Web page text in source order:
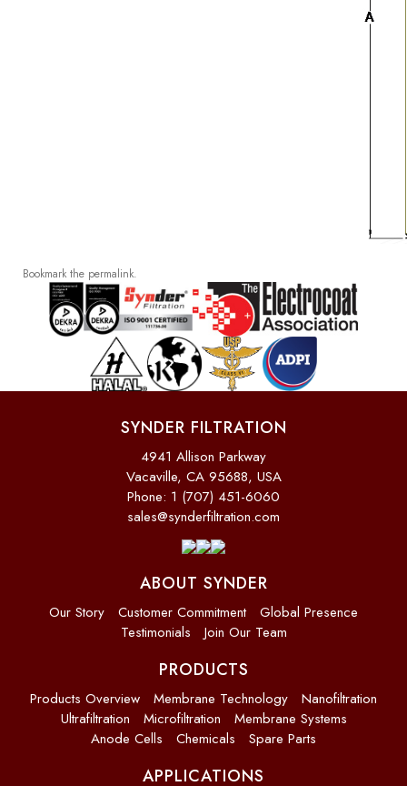
Bookmark the permalink.
SYNDER FILTRATION
4941 Allison Parkway
Vacaville, CA 95688, USA
Phone: 1 (707) 451-6060
sales@synderfiltration.com
ABOUT SYNDER
Our Story Customer Commitment
Global Presence
Testimonials
Join Our Team
PRODUCTS
Products Overview Membrane Technology
Nanofiltration
Ultrafiltration
Microfiltration
Membrane Systems
Anode Cells
Chemicals Spare Parts
APPLICATIONS